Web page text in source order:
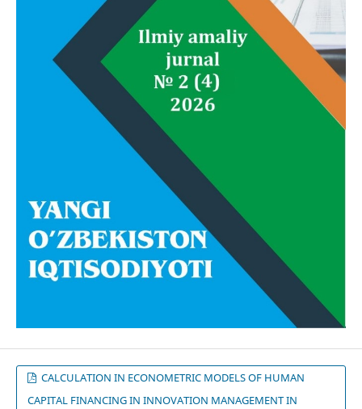
CALCULATION IN ECONOMETRIC MODELS OF HUMAN
CAPITAL FINANCING IN INNOVATION MANAGEMENT IN